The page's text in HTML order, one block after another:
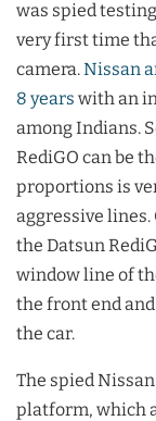
was spied
very first time
camera.Nissan
8 years with an
among Indians.
RediGO can be
proportions is
aggressive
the Datsun
window line of
the front end
the car.
The spied
platform, which